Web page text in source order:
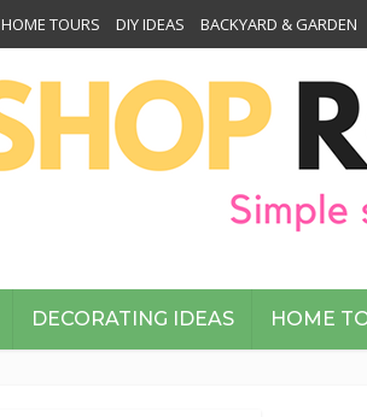
HOME TOURS DIY IDEAS BACKYARD & GARDEN
DECORATING IDEAS HOME